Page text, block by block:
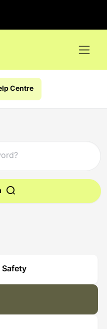
Centre
Safety